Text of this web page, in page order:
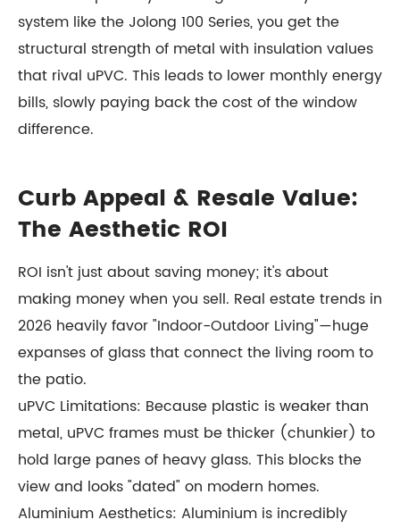
system like the Jolong 100 Series, you get the
structural strength of metal with insulation values
that rival uPVC. This leads to lower monthly energy
bills, slowly paying back the cost of the window
difference.
Curb Appeal & Resale Value:
The Aesthetic ROI
ROI isn't just about saving money; it's about
making money when you sell. Real estate trends in
2026 heavily favor "Indoor-Outdoor Living"—huge
expanses of glass that connect the living room to
the patio.
uPVC Limitations: Because plastic is weaker than
metal, uPVC frames must be thicker (chunkier) to
hold large panes of heavy glass. This blocks the
view and looks "dated" on modern homes.
Aluminium Aesthetics: Aluminium is incredibly